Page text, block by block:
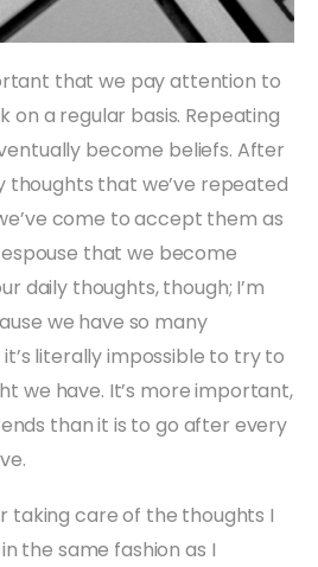
that we pay attention to
on a regular basis. Repeating
become beliefs. After
thoughts that we’ve repeated
come to accept them as
that we become
daily thoughts, though; I’m
we have so many
literally impossible to try to
we have. It’s more important,
than it is to go after every
taking care of the thoughts I
the same fashion as I